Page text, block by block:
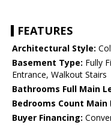
FEATURES
Architectural Style:
Basement Type: Fully
Entrance, Walkout Stairs
Bathrooms Full Main
Bedrooms Count Main
Buyer Financing: